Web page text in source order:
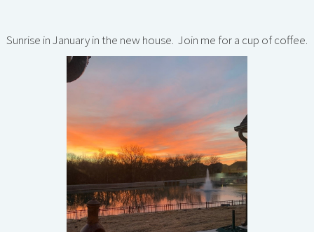
Sunrise in January in the new house. Join me for a cup of coffee.